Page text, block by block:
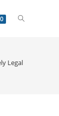
0
Legal